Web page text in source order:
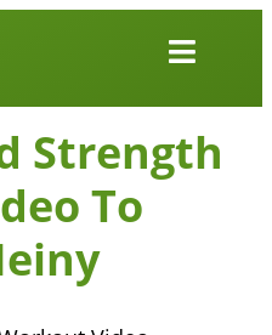
Strength
To